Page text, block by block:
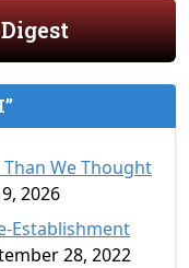
We Thought
2026
Establishment
28, 2022